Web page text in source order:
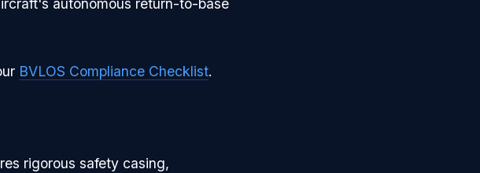
autonomous return-to-base
BVLOS Compliance Checklist.
rigorous safety casing,